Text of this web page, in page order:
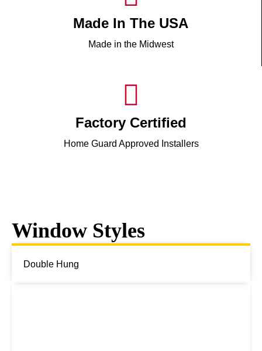
Made In The USA
Made in the Midwest
Factory Certified
Home Guard Approved Installers
Window Styles
Double Hung